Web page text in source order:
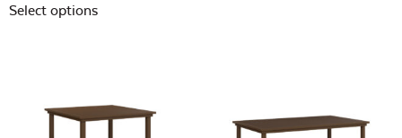
Select options